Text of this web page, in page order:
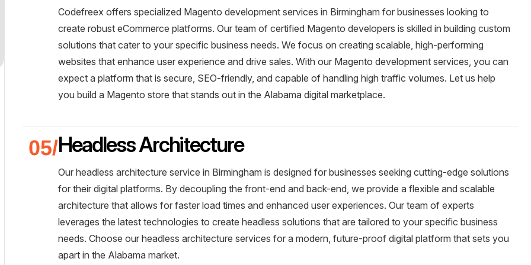
Codefreex offers specialized Magento development services in Birmingham for businesses looking to
create robust eCommerce platforms. Our team of certified Magento developers is skilled in building custom
solutions that cater to your specific business needs. We focus on creating scalable, high-performing
websites that enhance user experience and drive sales. With our Magento development services, you can
expect a platform that is secure, SEO-friendly, and capable of handling high traffic volumes. Let us help
you build a Magento store that stands out in the Alabama digital marketplace.
Headless Architecture
Our headless architecture service in Birmingham is designed for businesses seeking cutting-edge solutions
for their digital platforms. By decoupling the front-end and back-end, we provide a flexible and scalable
architecture that allows for faster load times and enhanced user experiences. Our team of experts
leverages the latest technologies to create headless solutions that are tailored to your specific business
needs. Choose our headless architecture services for a modern, future-proof digital platform that sets you
apart in the Alabama market.